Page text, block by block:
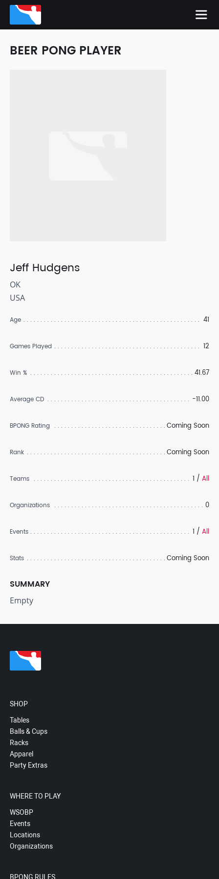
BEER PONG PLAYER
Jeff Hudgens
OK
USA
Age 41
Games Played 12
Win % 41.67
Average CD -11.00
BPONG Rating Coming Soon
Rank Coming Soon
Teams 1 / All
Organizations 0
Events 1 / All
Stats Coming Soon
SUMMARY
Empty
SHOP
Tables
Balls & Cups
Racks
Apparel
Party Extras
WHERE TO PLAY
WSOBP
Events
Locations
Organizations
BPONG RULES